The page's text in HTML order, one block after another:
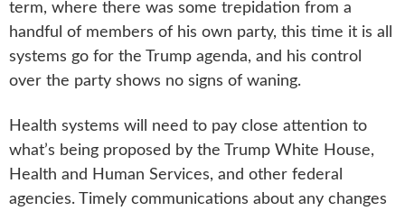
term, where there was some trepidation from a
handful of members of his own party, this time it is all
systems go for the Trump agenda, and his control
over the party shows no signs of waning.
Health systems will need to pay close attention to
what’s being proposed by the Trump White House,
Health and Human Services, and other federal
agencies. Timely communications about any changes